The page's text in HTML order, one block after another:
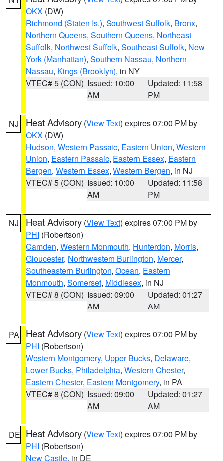
OKX (DW)
Richmond (Staten Is.), Southwest Suffolk, Bronx,
Northern Queens, Southern Queens, Northeast
Suffolk, Northwest Suffolk, Southeast Suffolk, New
York (Manhattan), Southern Nassau, Northern
Nassau, Kings (Brooklyn), in NY
VTEC# 5 (CON) Issued: 10:00
AM
Updated: 11:58
PM
NJ Heat Advisory (View Text) expires 07:00 PM by
OKX (DW)
Hudson, Western Passaic, Eastern Union, Western
Union, Eastern Passaic, Eastern Essex, Eastern
Bergen, Western Essex, Western Bergen, in NJ
VTEC# 5 (CON) Issued: 10:00
AM
Updated: 11:58
PM
NJ Heat Advisory (View Text) expires 07:00 PM by
PHI (Robertson)
Camden, Western Monmouth, Hunterdon, Morris,
Gloucester, Northwestern Burlington, Mercer,
Southeastern Burlington, Ocean, Eastern
Monmouth, Somerset, Middlesex, in NJ
VTEC# 8 (CON) Issued: 09:00
AM
Updated: 01:27
AM
PA Heat Advisory (View Text) expires 07:00 PM by
PHI (Robertson)
Western Montgomery, Upper Bucks, Delaware,
Lower Bucks, Philadelphia, Western Chester,
Eastern Chester, Eastern Montgomery, in PA
VTEC# 8 (CON) Issued: 09:00
AM
Updated: 01:27
AM
DE Heat Advisory (View Text) expires 07:00 PM by
PHI (Robertson)
New Castle, in DE